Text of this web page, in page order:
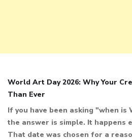
World Art Day 2026: Why Your
Than Ever
If you have been asking "when is
the answer is simple. It happens
That date was chosen for a